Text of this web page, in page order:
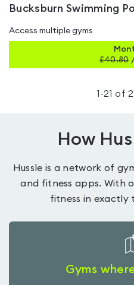
Bucksburn Swimming
Access multiple gyms
£40.80
1 -21 of
How
Hussle is a network of
and fitness apps. With
fitness in exactly
Gyms